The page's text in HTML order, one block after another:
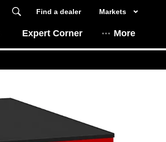
Markets
Find a dealer
More
Expert Corner